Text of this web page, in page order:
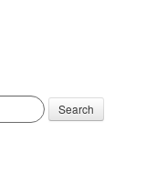
Search